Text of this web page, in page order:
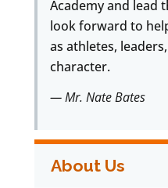
Academy and lead
look forward to
as athletes,
character.
— Mr. Nate Bates
About Us